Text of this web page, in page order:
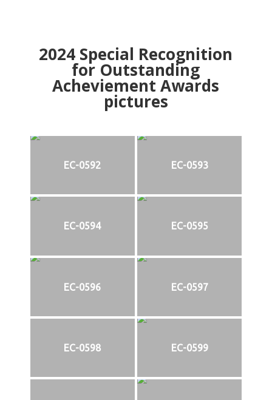
2024 Special Recognition
for Outstanding
Acheviement Awards
pictures
EC-0592 EC-0593
EC-0594 EC-0595
EC-0596 EC-0597
EC-0598 EC-0599